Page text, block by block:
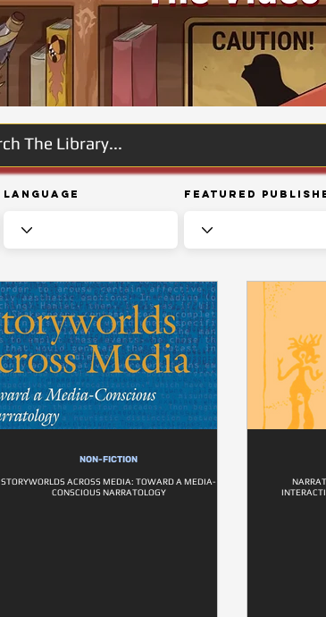
Language Featured
NON-FICTION
STORYWORLDS ACROSS MEDIA: TOWARD A MEDIA-
CONSCIOUS NARRATOLOGY